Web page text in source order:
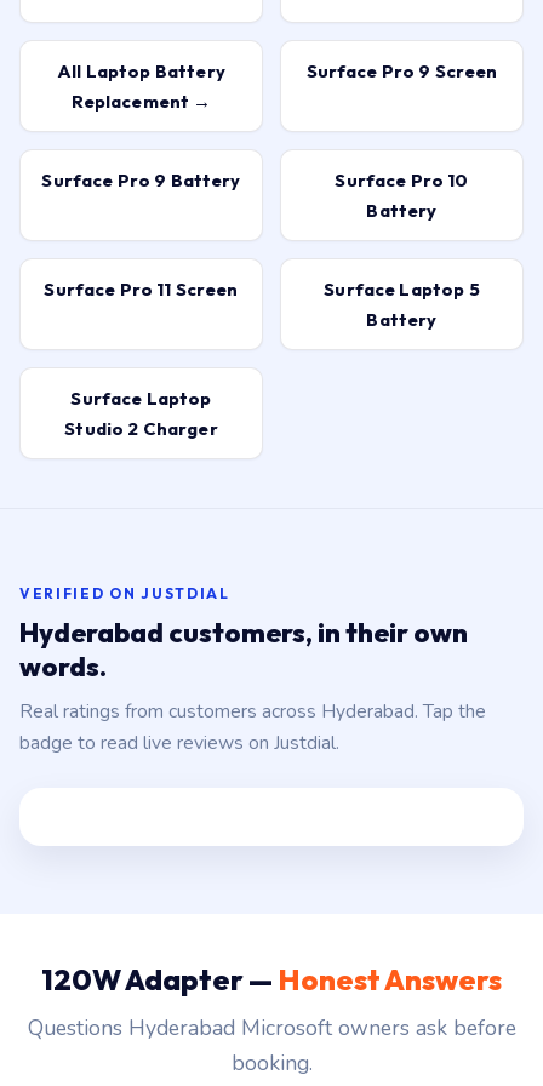
All Laptop Battery
Replacement →
Surface Pro 9 Screen
Surface Pro 9 Battery
Surface Pro 10
Battery
Surface Pro 11 Screen
Surface Laptop 5
Battery
Surface Laptop
Studio 2 Charger
VERIFIED ON JUSTDIAL
Hyderabad customers, in their own
words.
Real ratings from customers across Hyderabad. Tap the
badge to read live reviews on Justdial.
120W Adapter — Honest Answers
Questions Hyderabad Microsoft owners ask before
booking.